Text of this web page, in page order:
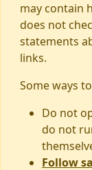
may contain
does not
statements
links.
Some ways
Do not
do not
Follow